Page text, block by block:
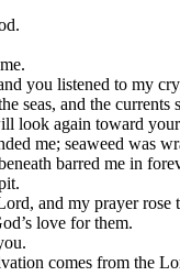
you listened to my
seas, and the
look again toward
me; seaweed was
barred me in
and my prayer
love for them.
comes from the